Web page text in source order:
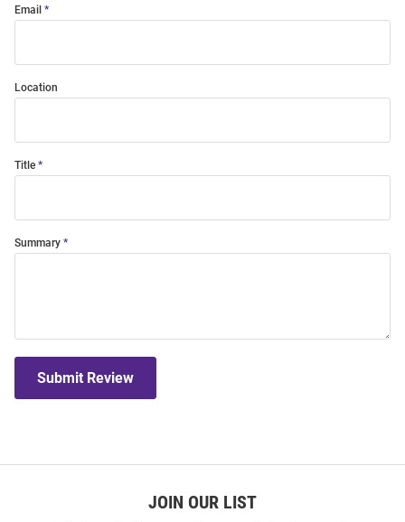
Email
Location
Title
Summary
Submit Review
JOIN OUR LIST